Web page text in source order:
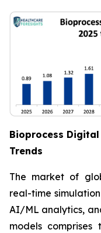
Bioprocess Digital
Trends
The market of
real-time
AI/ML analytics,
models